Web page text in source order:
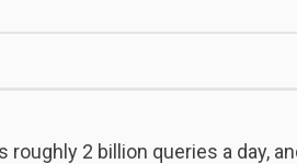
roughly 2 billion queries a day,